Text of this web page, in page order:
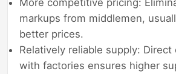
markups from middlemen,
better prices.
Relatively reliable supply: Direct
with factories ensures higher